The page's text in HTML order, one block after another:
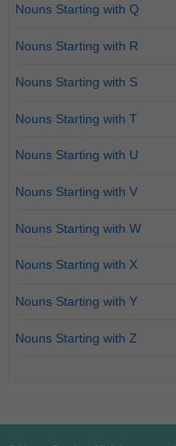
Nouns Starting with Q
Nouns Starting with R
Nouns Starting with S
Nouns Starting with T
Nouns Starting with U
Nouns Starting with V
Nouns Starting with W
Nouns Starting with X
Nouns Starting with Y
Nouns Starting with Z